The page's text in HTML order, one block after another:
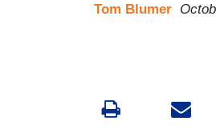
Tom Blumer